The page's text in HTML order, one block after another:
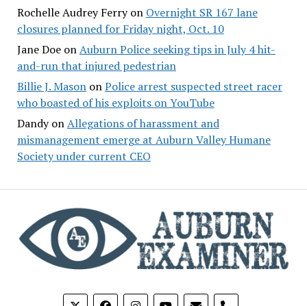
Rochelle Audrey Ferryon Overnight SR 167 lane
closures planned for Friday night, Oct. 10
Jane DoeonAuburn Police seeking tips in July 4 hit-
and-run that injured pedestrian
Billie J. MasononPolice arrest suspected street racer
who boasted of his exploits on YouTube
DandyonAllegations of harassment and
mismanagement emerge at Auburn Valley Humane
Society under current CEO